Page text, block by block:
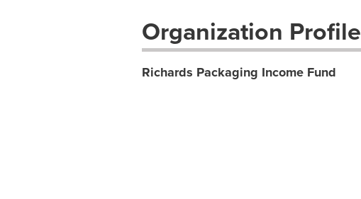
Organization Profile
Richards Packaging Income Fund